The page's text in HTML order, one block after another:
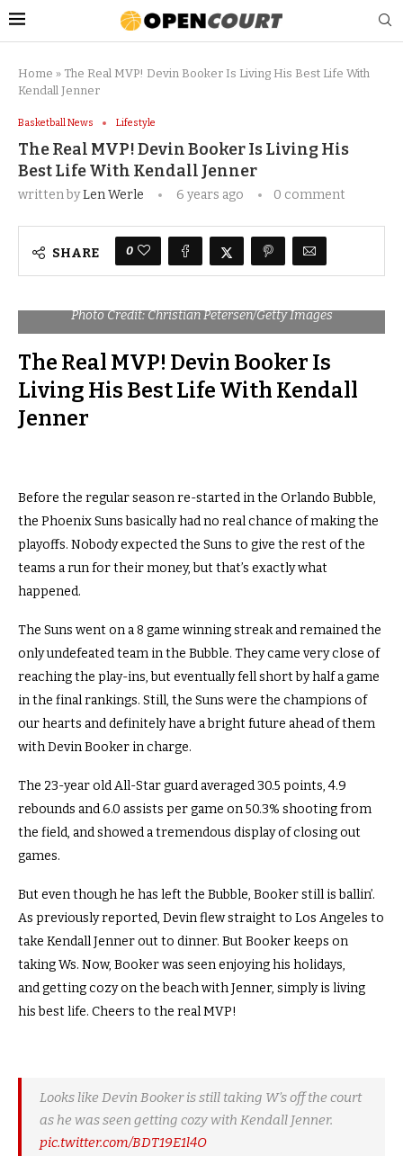
Home » The Real MVP! Devin Booker Is Living His Best Life With
Kendall Jenner
Basketball News Lifestyle
The Real MVP! Devin Booker Is Living His
Best Life With Kendall Jenner
written byLen Werle 6 years ago 0 comment
SHARE 0
Photo Credit: Christian Petersen/Getty Images
The Real MVP! Devin Booker Is
Living His Best Life With Kendall
Jenner
Before the regular season re-started in the Orlando Bubble,
the Phoenix Suns basically had no real chance of making the
playoffs. Nobody expected the Suns to give the rest of the
teams a run for their money, but that’s exactly what
happened.
The Suns went on a 8 game winning streak and remained the
only undefeated team in the Bubble. They came very close of
reaching the play-ins, but eventually fell short by half a game
in the final rankings. Still, the Suns were the champions of
our hearts and definitely have a bright future ahead of them
with Devin Booker in charge.
The 23-year old All-Star guard averaged 30.5 points, 4.9
rebounds and 6.0 assists per game on 50.3% shooting from
the field, and showed a tremendous display of closing out
games.
But even though he has left the Bubble, Booker still is ballin’.
As previously reported, Devin flew straight to Los Angeles to
take Kendall Jenner out to dinner. But Booker keeps on
taking Ws. Now, Booker was seen enjoying his holidays,
and getting cozy on the beach with Jenner, simply is living
his best life. Cheers to the real MVP!
Looks like Devin Booker is still taking W’s off the court
as he was seen getting cozy with Kendall Jenner.
pic.twitter.com/BDT19E1l4O